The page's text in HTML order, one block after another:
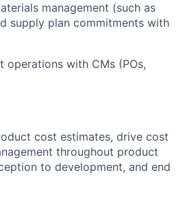
management (such as
supply plan commitments with
operations with CMs (POs,
cost estimates, drive cost
throughout product
to development, and end